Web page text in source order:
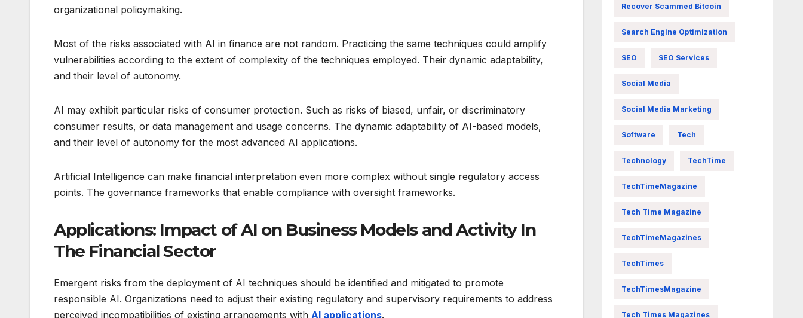
organizational policymaking.
Most of the risks associated with AI in finance are not random. Practicing the same techniques could amplify
vulnerabilities according to the extent of complexity of the techniques employed. Their dynamic adaptability,
and their level of autonomy.
AI may exhibit particular risks of consumer protection. Such as risks of biased, unfair, or discriminatory
consumer results, or data management and usage concerns. The dynamic adaptability of AI-based models,
and their level of autonomy for the most advanced AI applications.
Artificial Intelligence can make financial interpretation even more complex without single regulatory access
points. The governance frameworks that enable compliance with oversight frameworks.
Applications: Impact of AI on Business Models and Activity In
The Financial Sector
Emergent risks from the deployment of AI techniques should be identified and mitigated to promote
responsible AI. Organizations need to adjust their existing regulatory and supervisory requirements to address
perceived incompatibilities of existing arrangements with AI applications.
Recover Scammed Bitcoin
Search Engine Optimization
SEO SEO Services
Social Media
Social Media Marketing
Software Tech
Technology TechTime
TechTimeMagazine
Tech Time Magazine
TechTimeMagazines
TechTimes
TechTimesMagazine
Tech Times Magazines